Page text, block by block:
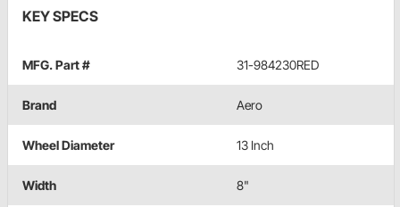
KEY SPECS
MFG. Part # 31-984230RED
Brand Aero
Wheel Diameter 13 Inch
Width 8"